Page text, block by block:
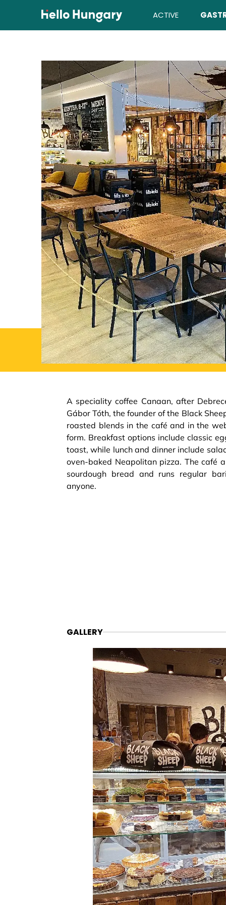
Skip to content ACTIVE
A speciality coffee Canaan, after
Gábor Tóth, the founder of the Black
roasted blends in the café and in the
form. Breakfast options include classic
toast, while lunch and dinner include
oven-baked Neapolitan pizza. The café
sourdough bread and runs regular
anyone.
GALLERY